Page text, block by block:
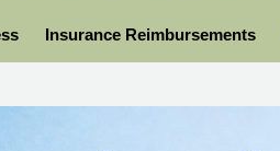
Insurance Reimbursements